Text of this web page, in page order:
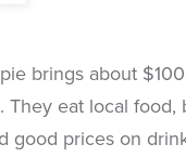
brings about
They eat local food,
good prices on